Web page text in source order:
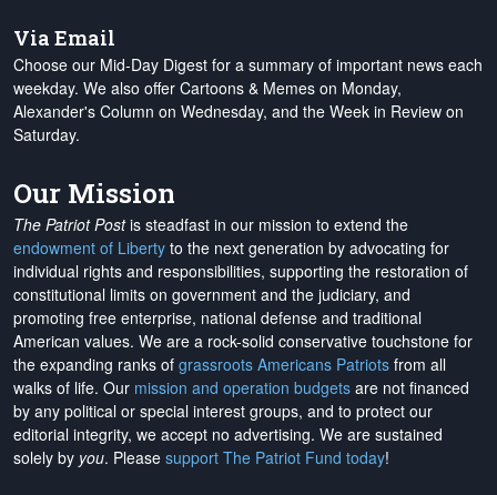
Via Email
Choose our Mid-Day Digest for a summary of important news each
weekday. We also offer Cartoons & Memes on Monday,
Alexander's Column on Wednesday, and the Week in Review on
Saturday.
Our Mission
The Patriot Postis steadfast in our mission to extend the
endowment of Liberty to the next generation by advocating for
individual rights and responsibilities, supporting the restoration of
constitutional limits on government and the judiciary, and
promoting free enterprise, national defense and traditional
American values. We are a rock-solid conservative touchstone for
the expanding ranks of grassroots Americans Patriots from all
walks of life. Our mission and operation budgets are not financed
by any political or special interest groups, and to protect our
editorial integrity, we accept no advertising. We are sustained
solely by you. Please support The Patriot Fund today!